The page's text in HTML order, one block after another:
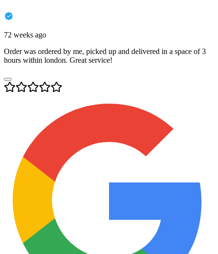
72 weeks ago
Order was ordered by me, picked up and delivered in a space of 3
hours within london. Great service!